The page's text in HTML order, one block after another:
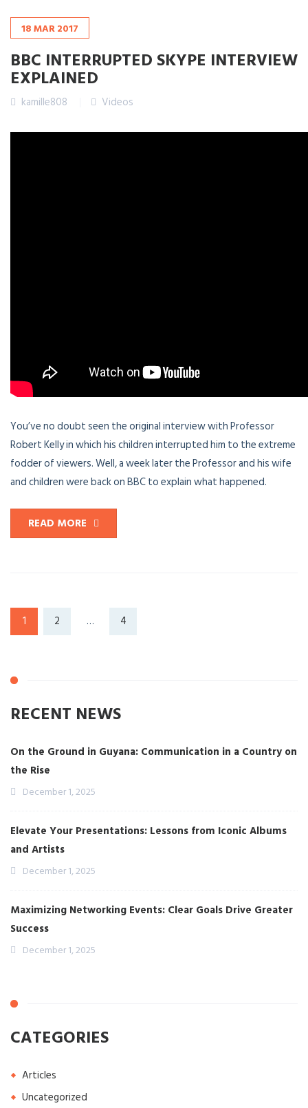
18MAR2017
BBC INTERRUPTED SKYPE INTERVIEW
EXPLAINED
kamille808 Videos
You’ve no doubt seen the original interview with Professor
Robert Kelly in which his children interrupted him to the extreme
fodder of viewers. Well, a week later the Professor and his wife
and children were back on BBC to explain what happened.
READ MORE
1 2 … 4
RECENT NEWS
On the Ground in Guyana: Communication in a Country on
the Rise
December 1, 2025
Elevate Your Presentations: Lessons from Iconic Albums
and Artists
December 1, 2025
Maximizing Networking Events: Clear Goals Drive Greater
Success
December 1, 2025
CATEGORIES
Articles
Uncategorized